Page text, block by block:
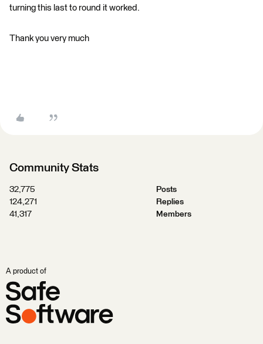
turning this last to round it worked.
Thank you very much
Community Stats
32,775
Posts
124,271
Replies
41,317
Members
A product of